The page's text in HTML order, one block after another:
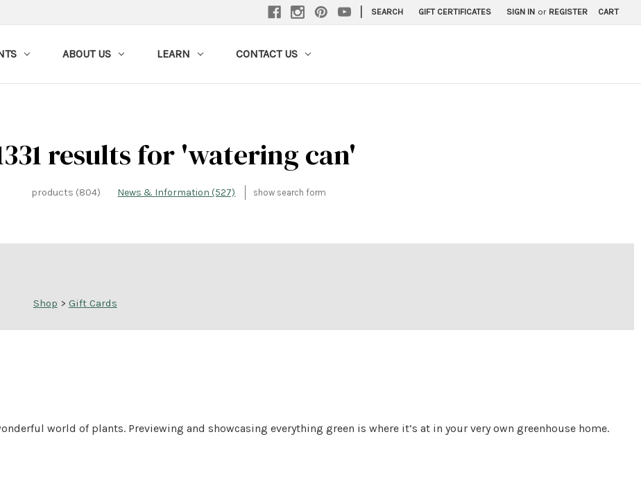
SEARCH GIFT CERTIFICATES SIGN IN or REGISTER CART
ABOUT US LEARN CONTACT US
results for 'watering can'
products (804) News & Information (527) show search form
Shop > Gift Cards
world of plants. Previewing and showcasing everything green is where it’s at in your very own greenhouse home.